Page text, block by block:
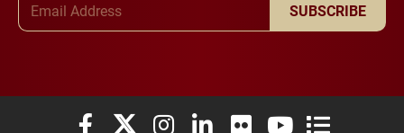
SUBSCRIBE
Elon University Facebook
Elon University X (formerly Twitter)
Elon University Instagram
Elon University LinkedIn
Elon University Flickr
Elon University
Elon